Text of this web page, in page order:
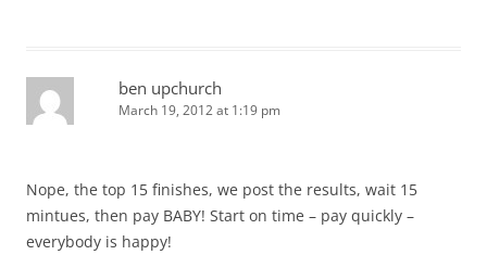
ben upchurch
March 19, 2012 at 1:19 pm
Nope, the top 15 finishes, we post the results, wait 15
mintues, then pay BABY! Start on time – pay quickly –
everybody is happy!